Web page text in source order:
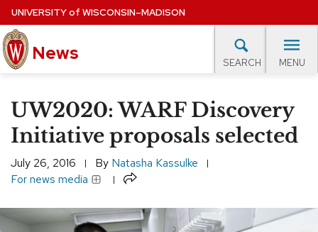
Skip
to
main
content
UNIVERSITYof WISCONSIN–MADISON
News SEARCH MENU
Site
navigation
EXPERTS DATABASE
EVENTS CALENDAR
UW2020: WARF Discovery
Initiative proposals selected
July 26, 2016 By Natasha Kassulke
For news media
Share